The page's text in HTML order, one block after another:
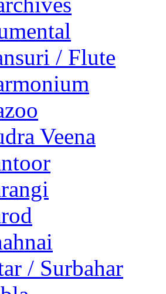
/ Flute
Veena
/ Surbahar